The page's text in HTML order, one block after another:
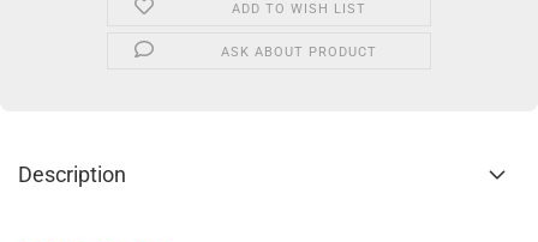
ADD TO WISH LIST
ASK ABOUT PRODUCT
Description